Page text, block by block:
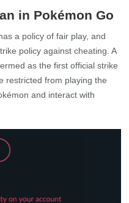
in Pokémon Go
a policy of fair play, and
policy against cheating. A
as the first official strike
restricted from playing the
and interact with